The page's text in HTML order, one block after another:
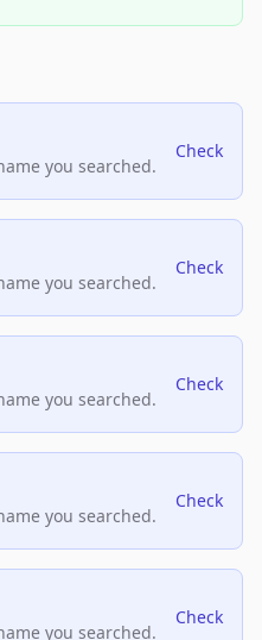
you searched.
Check
you searched.
Check
you searched.
Check
you searched.
Check
you searched.
Check